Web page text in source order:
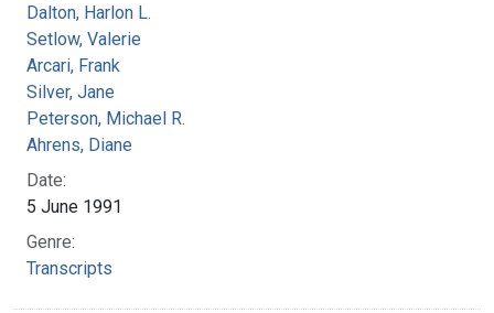
Dalton, Harlon L.
Setlow, Valerie
Arcari, Frank
Silver, Jane
Peterson, Michael R.
Ahrens, Diane
Date:
5 June 1991
Genre:
Transcripts